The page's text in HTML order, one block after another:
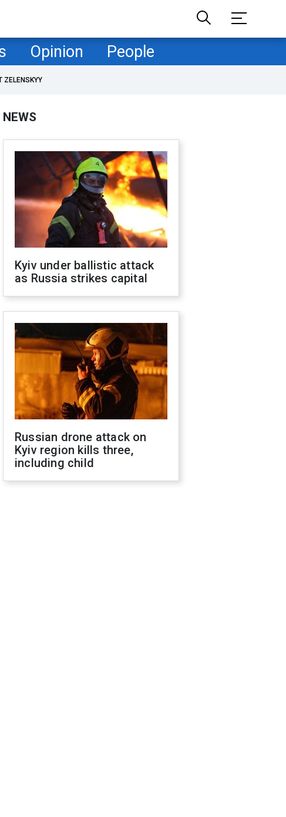
Opinion People
ZELENSKYY
NEWS
Kyiv under ballistic attack
as Russia strikes capital
Russian drone attack on
Kyiv region kills three,
including child